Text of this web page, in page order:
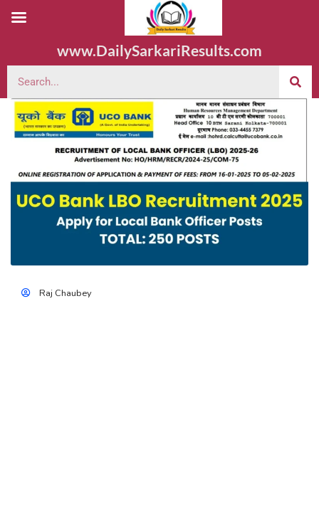
www.DailySarkariResults.com
Raj Chaubey